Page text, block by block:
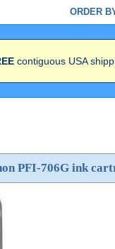
ORDER
contiguous USA
PFI-706G ink